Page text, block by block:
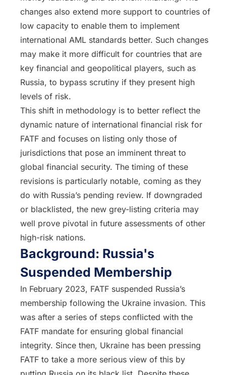
changes also extend more support to countries of
low capacity to enable them to implement
international AML standards better. Such changes
may make it more difficult for countries that are
key financial and geopolitical players, such as
Russia, to bypass scrutiny if they present high
levels of risk.
This shift in methodology is to better reflect the
dynamic nature of international financial risk for
FATF and focuses on listing only those of
jurisdictions that pose an imminent threat to
global financial security. The timing of these
revisions is particularly notable, coming as they
do with Russia’s pending review. If downgraded
or blacklisted, the new grey-listing criteria may
well prove pivotal in future assessments of other
high-risk nations.
Background: Russia's
Suspended Membership
In February 2023, FATF suspended Russia’s
membership following the Ukraine invasion. This
was after a series of steps conflicted with the
FATF mandate for ensuring global financial
integrity. Since then, Ukraine has been pressing
FATF to take a more serious view of this by